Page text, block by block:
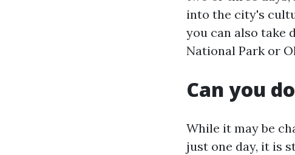
into the city's
you can also take
National Park or
Can you
While it may be
just one day, it is